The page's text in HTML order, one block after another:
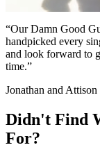
“Our Damn Good
handpicked every
and look forward to
time.”
Jonathan and
Didn't Find
For?